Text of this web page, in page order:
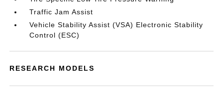
Traffic Jam Assist
Vehicle Stability Assist (VSA) Electronic Stability
Control (ESC)
RESEARCH MODELS